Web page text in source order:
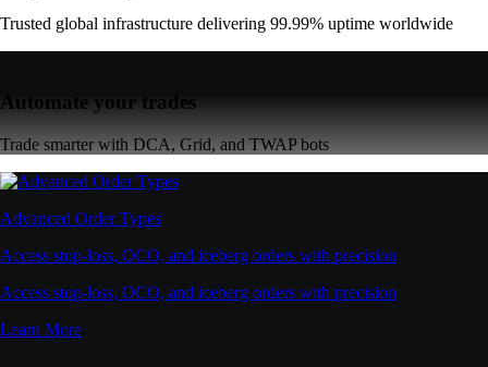
Trusted global infrastructure delivering 99.99% uptime worldwide
Automate your trades
Trade smarter with DCA, Grid, and TWAP bots
Advanced Order Types
Access stop-loss, OCO, and iceberg orders with precision
Access stop-loss, OCO, and iceberg orders with precision
Learn More